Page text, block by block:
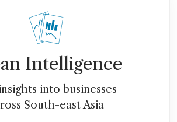
Intelligence
into businesses
South-east Asia